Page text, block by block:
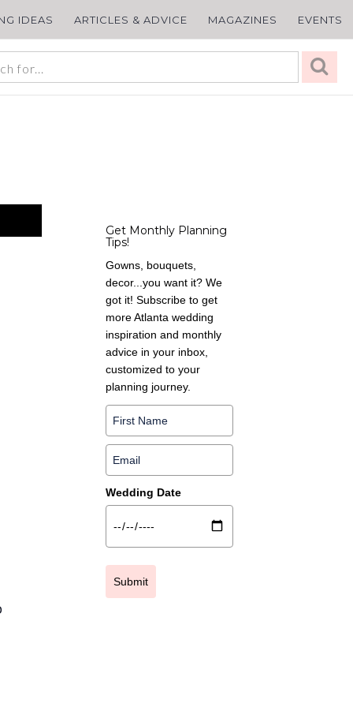
IDEAS ARTICLES & ADVICE MAGAZINES EVENTS
Get Monthly Planning
Tips!
Gowns, bouquets,
decor...you want it? We
got it! Subscribe to get
more Atlanta wedding
inspiration and monthly
advice in your inbox,
customized to your
planning journey.
Wedding Date
Submit